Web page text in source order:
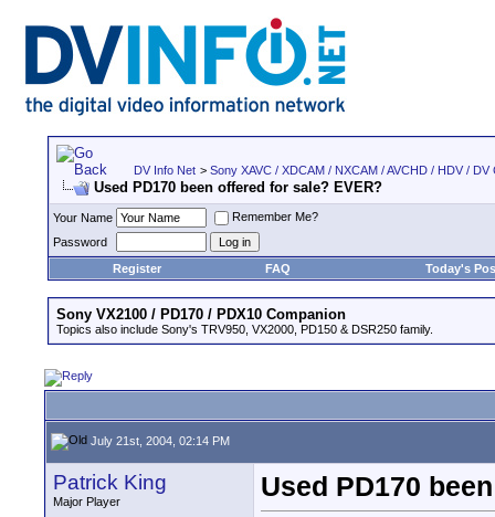
DV Info Net > Sony XAVC / XDCAM / NXCAM / AVCHD / HDV /
Used PD170 been offered for sale? EVER?
Your Name
Remember Me?
Password
Register
FAQ Today's
Sony VX2100 / PD170 / PDX10 Companion
Topics also include Sony's TRV950, VX2000, PD150 & DSR250 family.
July 21st, 2004, 02:14 PM
Patrick King
Major Player
Used PD170